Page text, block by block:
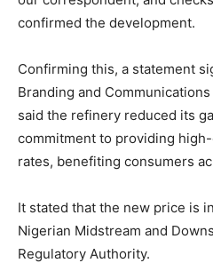
confirmed the development.
Confirming this, a statement
Branding and
said the refinery reduced its
commitment to providing
rates, benefiting consumers
It stated that the new price is
Nigerian Midstream and
Regulatory Authority.